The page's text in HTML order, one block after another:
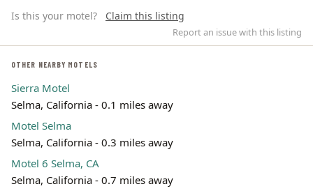
Leaflet | ©
Is this your motel? Claim this listing
Report an issue with this listing
OTHER NEARBY MOTELS
Sierra Motel
Selma, California - 0.1 miles away
Motel Selma
Selma, California - 0.3 miles away
Motel 6 Selma, CA
Selma, California - 0.7 miles away